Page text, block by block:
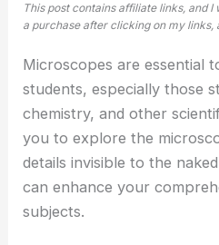
This post contains affiliate links, and
a purchase after clicking on my links,
Microscopes are essential
students, especially those
chemistry, and other
you to explore the
details invisible to the
can enhance your
subjects.